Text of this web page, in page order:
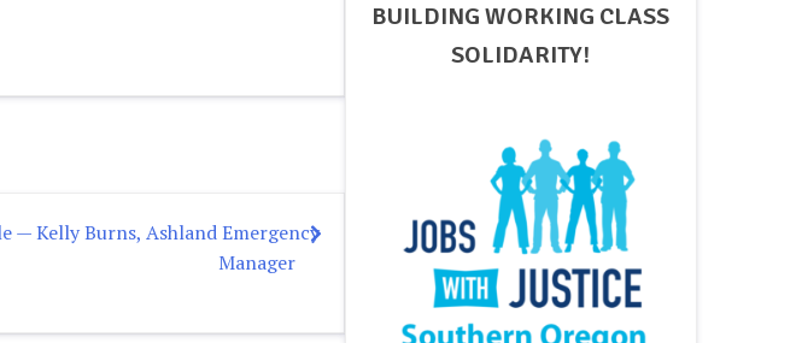
— Kelly Burns, Ashland Emergency
Manager
BUILDING WORKING CLASS
SOLIDARITY!